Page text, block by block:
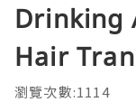
Drinking
Hair
瀏覽次數:1114